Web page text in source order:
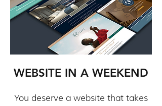
WEBSITE IN A WEEKEND
You deserve a website that takes